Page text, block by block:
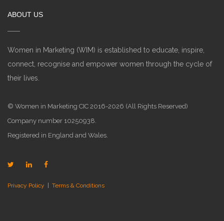
ABOUT US
Women in Marketing (WIM) is established to educate, inspire,
connect, recognise and empower women through the cycle of
their lives.
© Women in Marketing CIC 2016-2026 (All Rights Reserved)
Company number 10250938.
Registered in England and Wales.
Privacy Policy Terms & Conditions